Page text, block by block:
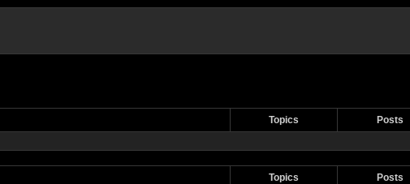
Topics Posts
Topics Posts